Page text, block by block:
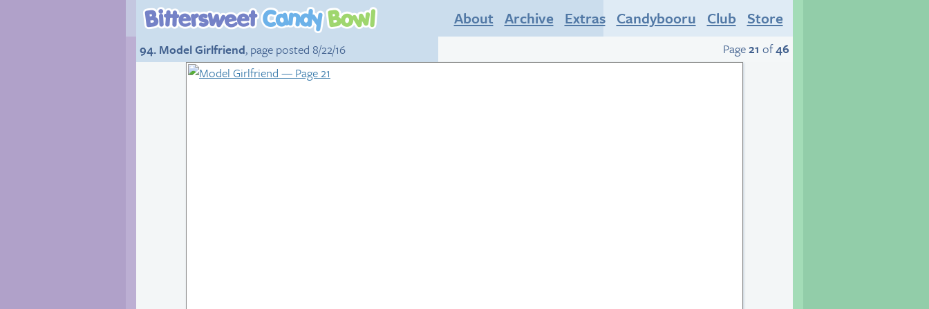
About Archive Extras Candybooru Club Store
94. Model Girlfriend, page posted 8/22/16 Page21 of46